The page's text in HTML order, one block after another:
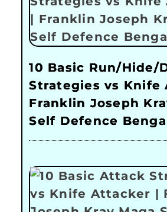
10 Basic Run/Hide/
Strategies vs Knife
Franklin Joseph
Self Defence